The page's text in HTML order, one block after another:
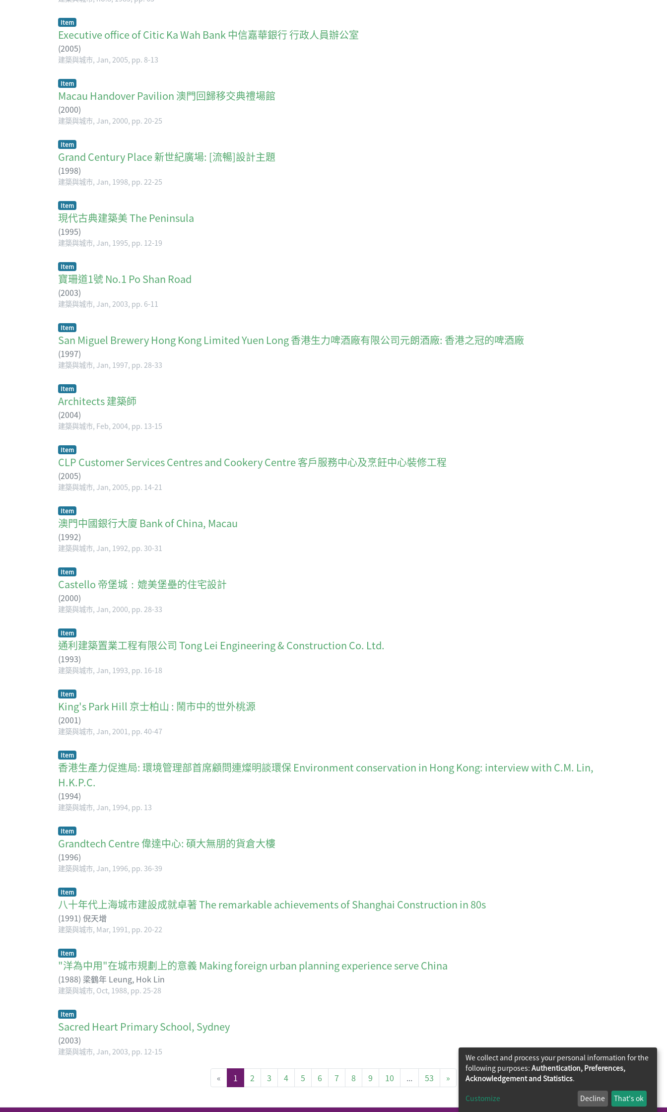
Item
Executive office of Citic Ka Wah Bank 中信嘉華銀行 行政人員辦公室
(2005)
建築與城市, Jan, 2005, pp. 8-13
Item
Macau Handover Pavilion 澳門回歸移交典禮場館
(2000)
建築與城市, Jan, 2000, pp. 20-25
Item
Grand Century Place 新世紀廣場: [流暢]設計主題
(1998)
建築與城市, Jan, 1998, pp. 22-25
Item
現代古典建築美 The Peninsula
(1995)
建築與城市, Jan, 1995, pp. 12-19
Item
寶珊道1號 No.1 Po Shan Road
(2003)
建築與城市, Jan, 2003, pp. 6-11
Item
San Miguel Brewery Hong Kong Limited Yuen Long 香港生力啤酒廠有限公司元朗酒廠: 香港之冠的啤酒廠
(1997)
建築與城市, Jan, 1997, pp. 28-33
Item
Architects 建築師
(2004)
建築與城市, Feb, 2004, pp. 13-15
Item
CLP Customer Services Centres and Cookery Centre 客戶服務中心及烹飪中心裝修工程
(2005)
建築與城市, Jan, 2005, pp. 14-21
Item
澳門中國銀行大廈 Bank of China, Macau
(1992)
建築與城市, Jan, 1992, pp. 30-31
Item
Castello 帝堡城：媲美堡壘的住宅設計
(2000)
建築與城市, Jan, 2000, pp. 28-33
Item
通利建築置業工程有限公司 Tong Lei Engineering & Construction Co. Ltd.
(1993)
建築與城市, Jan, 1993, pp. 16-18
Item
King's Park Hill 京士柏山 : 鬧市中的世外桃源
(2001)
建築與城市, Jan, 2001, pp. 40-47
Item
香港生產力促進局: 環境管理部首席顧問連燦明談環保 Environment conservation in Hong Kong: interview with C.M. Lin,
H.K.P.C.
(1994)
建築與城市, Jan, 1994, pp. 13
Item
Grandtech Centre 偉達中心: 碩大無朋的貨倉大樓
(1996)
建築與城市, Jan, 1996, pp. 36-39
Item
八十年代上海城市建設成就卓著 The remarkable achievements of Shanghai Construction in 80s
(1991) 倪天增
建築與城市, Mar, 1991, pp. 20-22
Item
"洋為中用"在城市規劃上的意義 Making foreign urban planning experience serve China
(1988) 梁鶴年 Leung, Hok Lin
建築與城市, Oct, 1988, pp. 25-28
Item
Sacred Heart Primary School, Sydney
(2003)
建築與城市, Jan, 2003, pp. 12-15
« 1 (current)
2 3 4 5 6 7 8 9 10 ... 53 »
We collect and process your personal information for the
following purposes: Authentication, Preferences,
Acknowledgement and Statistics.
Customize Decline That's ok